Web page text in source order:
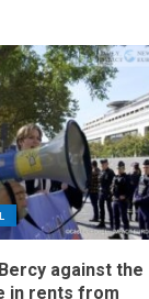
against the
in rents from